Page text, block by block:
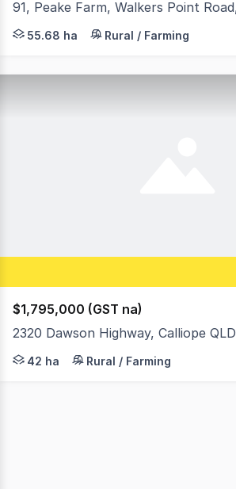
91, Peake Farm, Walkers Point Road,
Welcome to Peake Farm, a
55.68 ha Rural / Farming
$1,795,000 (GST na)
2320 Dawson Highway, Calliope
GET AHEAD OF THE NEXT
42 ha Rural / Farming